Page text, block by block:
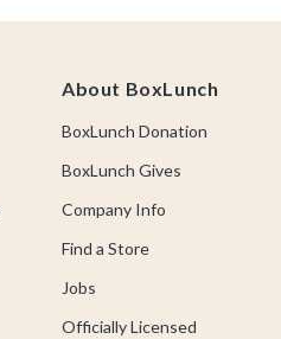
About BoxLunch
BoxLunch Donation
BoxLunch Gives
Company Info
Find a Store
Jobs
Officially Licensed